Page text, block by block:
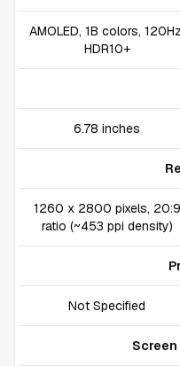
AMOLED, 1B colors,
HDR10+
6.78 inches
1260 x 2800 pixels, 20:9
ratio (~453 ppi density)
Not Specified
Screen